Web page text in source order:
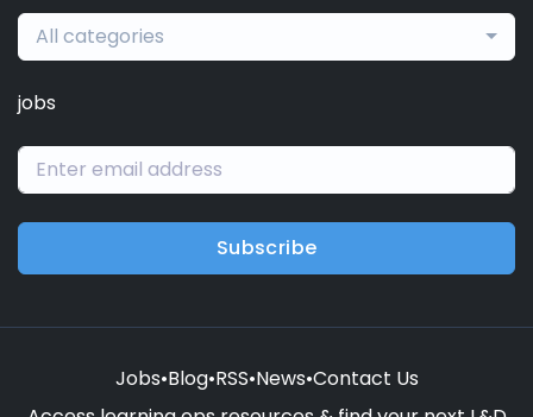
All categories
jobs
Subscribe
Jobs•Blog•RSS•News•Contact Us